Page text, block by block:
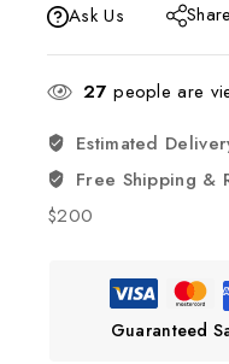
Ask Us
Share
27 people are
Estimated
Free Shipping &
$200
Guaranteed